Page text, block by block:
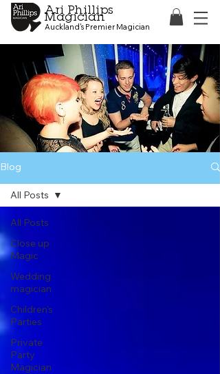
Ari Phillips
Magician
Auckland's Premier Magician
Blog
All Posts
Close up
Magic
Wedding
magician
Children's
Parties
Private
Party
Magician
All Posts